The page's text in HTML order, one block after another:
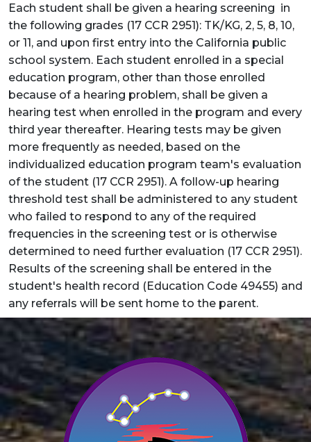
Each student shall be given a hearing screening in
the following grades (17 CCR 2951): TK/KG, 2, 5, 8, 10,
or 11, and upon first entry into the California public
school system. Each student enrolled in a special
education program, other than those enrolled
because of a hearing problem, shall be given a
hearing test when enrolled in the program and every
third year thereafter. Hearing tests may be given
more frequently as needed, based on the
individualized education program team's evaluation
of the student (17 CCR 2951). A follow-up hearing
threshold test shall be administered to any student
who failed to respond to any of the required
frequencies in the screening test or is otherwise
determined to need further evaluation (17 CCR 2951).
Results of the screening shall be entered in the
student's health record (Education Code 49455) and
any referrals will be sent home to the parent.